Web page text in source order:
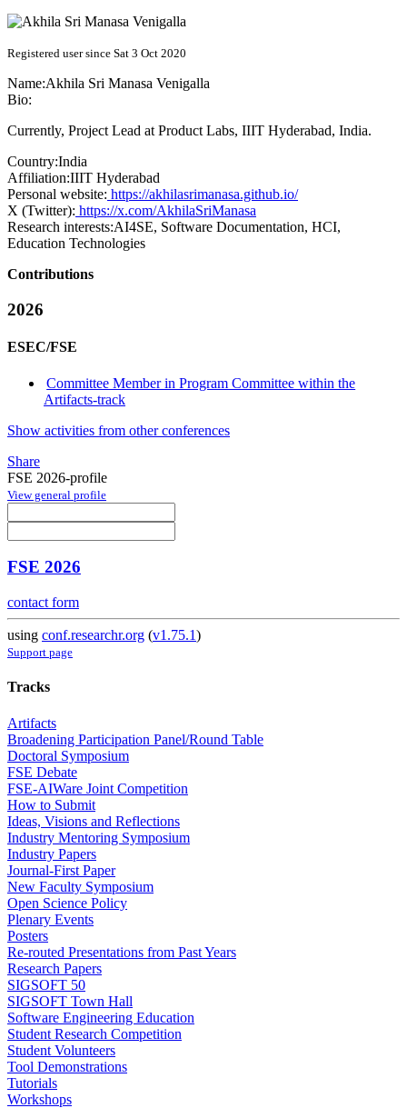
Registered user since Sat 3 Oct 2020
Name:Akhila Sri Manasa Venigalla
Bio:
Currently, Project Lead at Product Labs, IIIT Hyderabad, India.
Country:India
Affiliation:IIIT Hyderabad
Personal website: https://akhilasrimanasa.github.io/
X (Twitter): https://x.com/AkhilaSriManasa
Research interests:AI4SE, Software Documentation, HCI,
Education Technologies
Contributions
2026
ESEC/FSE
Committee Member in Program Committee within the
Artifacts-track
Show activities from other conferences
Share
FSE 2026-profile
View general profile
FSE 2026
contact form
using conf.researchr.org (v1.75.1)
Support page
Tracks
Artifacts
Broadening Participation Panel/Round Table
Doctoral Symposium
FSE Debate
FSE-AIWare Joint Competition
How to Submit
Ideas, Visions and Reflections
Industry Mentoring Symposium
Industry Papers
Journal-First Paper
New Faculty Symposium
Open Science Policy
Plenary Events
Posters
Re-routed Presentations from Past Years
Research Papers
SIGSOFT 50
SIGSOFT Town Hall
Software Engineering Education
Student Research Competition
Student Volunteers
Tool Demonstrations
Tutorials
Workshops